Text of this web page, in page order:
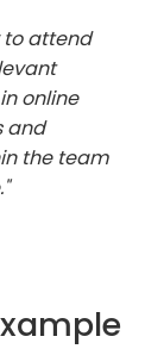
to attend
online
and
the team